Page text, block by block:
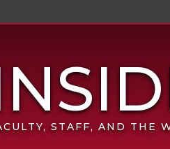
STAFF, AND THE